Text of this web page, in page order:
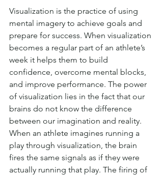
Visualization is the practice of using
mental imagery to achieve goals and
prepare for success. When visualization
becomes a regular part of an athlete’s
week it helps them to build
confidence, overcome mental blocks,
and improve performance. The power
of visualization lies in the fact that our
brains do not know the difference
between our imagination and reality.
When an athlete imagines running a
play through visualization, the brain
fires the same signals as if they were
actually running that play. The firing of